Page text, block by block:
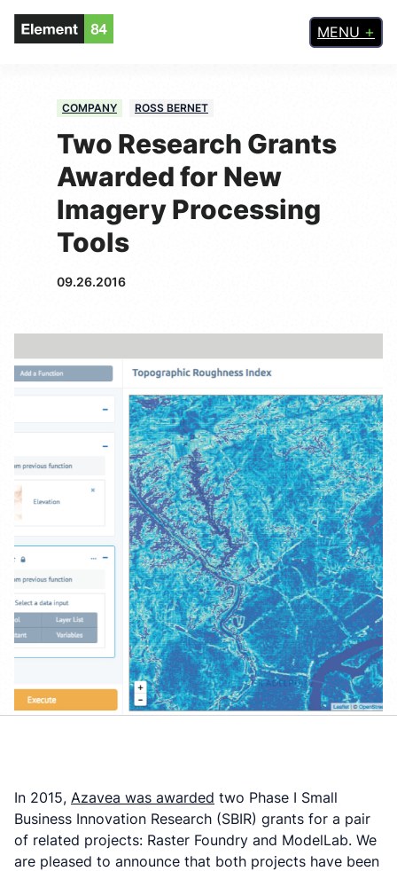
MENU
COMPANY ROSS BERNET
Two Research Grants
Awarded for New
Imagery Processing
Tools
09.26.2016
In 2015, Azavea was awarded two Phase I Small
Business Innovation Research (SBIR) grants for a pair
of related projects: Raster Foundry and ModelLab. We
are pleased to announce that both projects have been